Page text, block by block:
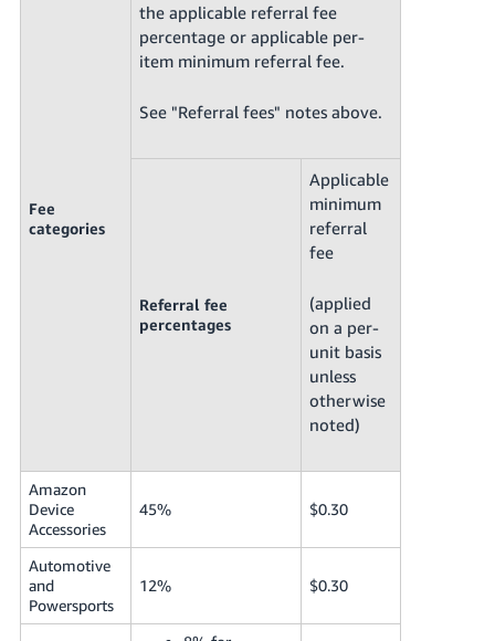
Fee
categories
the applicable referral fee
percentage or applicable per-
item minimum referral fee.
See "Referral fees" notes above.
Referral fee
percentages
Applicable
minimum
referral
fee
(applied
on a per-
unit basis
unless
otherwise
noted)
Amazon
Device
Accessories
45% $0.30
Automotive
and
Powersports
12% $0.30